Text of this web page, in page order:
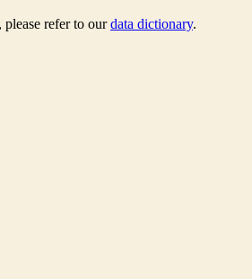
refer to ourdata dictionary.